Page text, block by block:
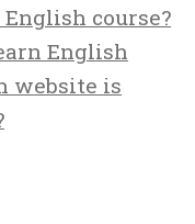
course?
English
website is